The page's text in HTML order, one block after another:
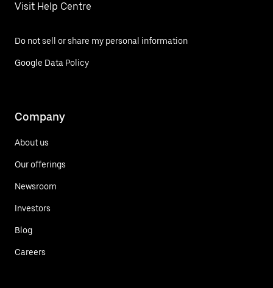
Visit Help Centre
Do not sell or share my personal information
Google Data Policy
Company
About us
Our offerings
Newsroom
Investors
Blog
Careers